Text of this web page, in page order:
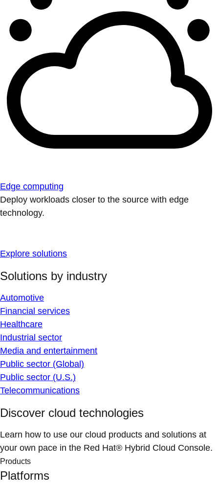
Edge computing
Deploy workloads closer to the source with edge
technology.
Explore solutions
Solutions by industry
Automotive
Financial services
Healthcare
Industrial sector
Media and entertainment
Public sector (Global)
Public sector (U.S.)
Telecommunications
Discover cloud technologies
Learn how to use our cloud products and solutions at
your own pace in the Red Hat® Hybrid Cloud Console.
Products
Platforms